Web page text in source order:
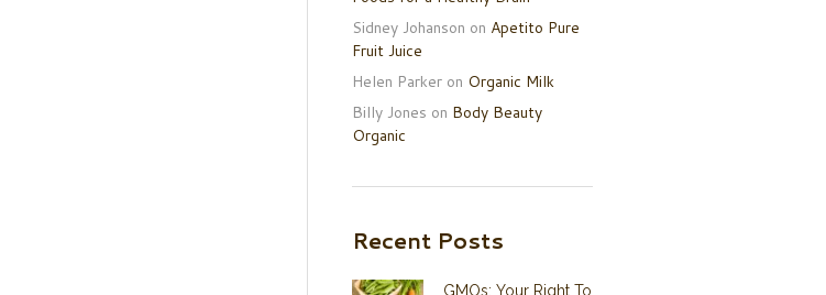
Sidney Johanson on Apetito Pure
Fruit Juice
Helen Parkeron Organic Milk
Billy Jones on Body Beauty
Organic
Recent Posts
GMOs: Your Right To